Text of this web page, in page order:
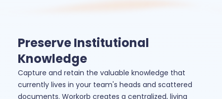
Preserve Institutional
Knowledge
Capture and retain the valuable knowledge that
currently lives in your team's heads and scattered
documents. Workorb creates a centralized, living